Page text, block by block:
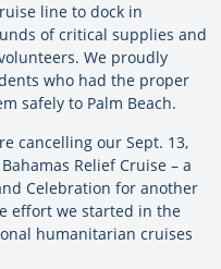
line to dock in
of critical supplies and
We proudly
who had the proper
safely to Palm Beach.
cancelling our Sept. 13,
Relief Cruise – a
Celebration for another
effort we started in the
humanitarian cruises